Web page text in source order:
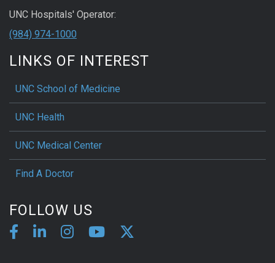
UNC Hospitals' Operator:
(984) 974-1000
LINKS OF INTEREST
UNC School of Medicine
UNC Health
UNC Medical Center
Find A Doctor
FOLLOW US